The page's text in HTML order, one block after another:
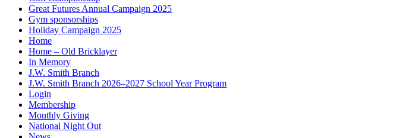
Great Futures Annual Campaign 2025
Gym sponsorships
Holiday Campaign 2025
Home
Home – Old Bricklayer
In Memory
J.W. Smith Branch
J.W. Smith Branch 2026–2027 School Year Program
Login
Membership
Monthly Giving
National Night Out